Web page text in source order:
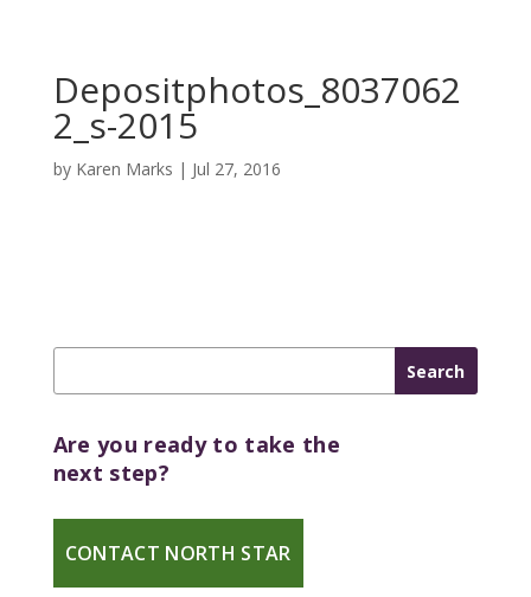
Depositphotos_8037062
2_s-2015
by Karen Marks | Jul 27, 2016
Are you ready to take the
next step?
CONTACT NORTH STAR